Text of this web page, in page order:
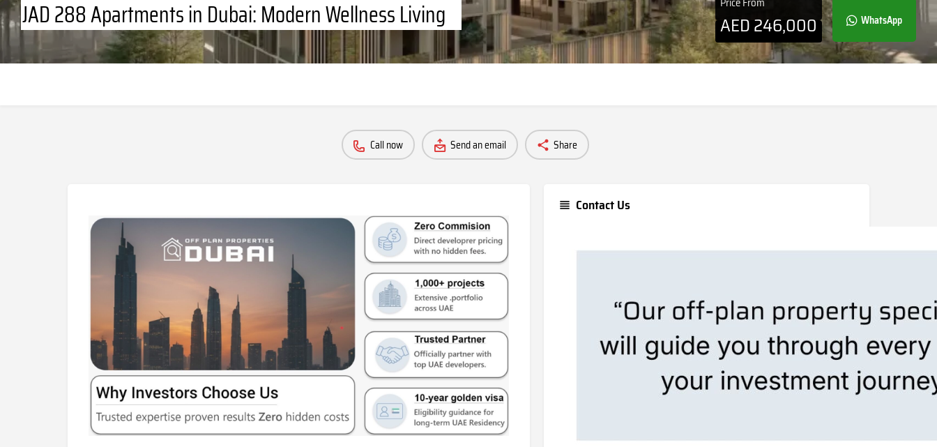
JAD 288 Apartments in Dubai: Modern Wellness Living AED246,000 WhatsApp
Call now Send an email Share
Contact Us